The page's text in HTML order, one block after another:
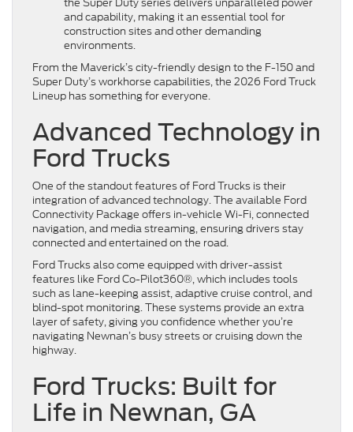
and capability, making it an essential tool for
construction sites and other demanding
environments.
From the Maverick’s city-friendly design to the F-150 and
Super Duty’s workhorse capabilities, the 2026 Ford Truck
Lineup has something for everyone.
Advanced Technology in
Ford Trucks
One of the standout features of Ford Trucks is their
integration of advanced technology. The available Ford
Connectivity Package offers in-vehicle Wi-Fi, connected
navigation, and media streaming, ensuring drivers stay
connected and entertained on the road.
Ford Trucks also come equipped with driver-assist
features like Ford Co-Pilot360®, which includes tools
such as lane-keeping assist, adaptive cruise control, and
blind-spot monitoring. These systems provide an extra
layer of safety, giving you confidence whether you’re
navigating Newnan’s busy streets or cruising down the
highway.
Ford Trucks: Built for
Life in Newnan, GA